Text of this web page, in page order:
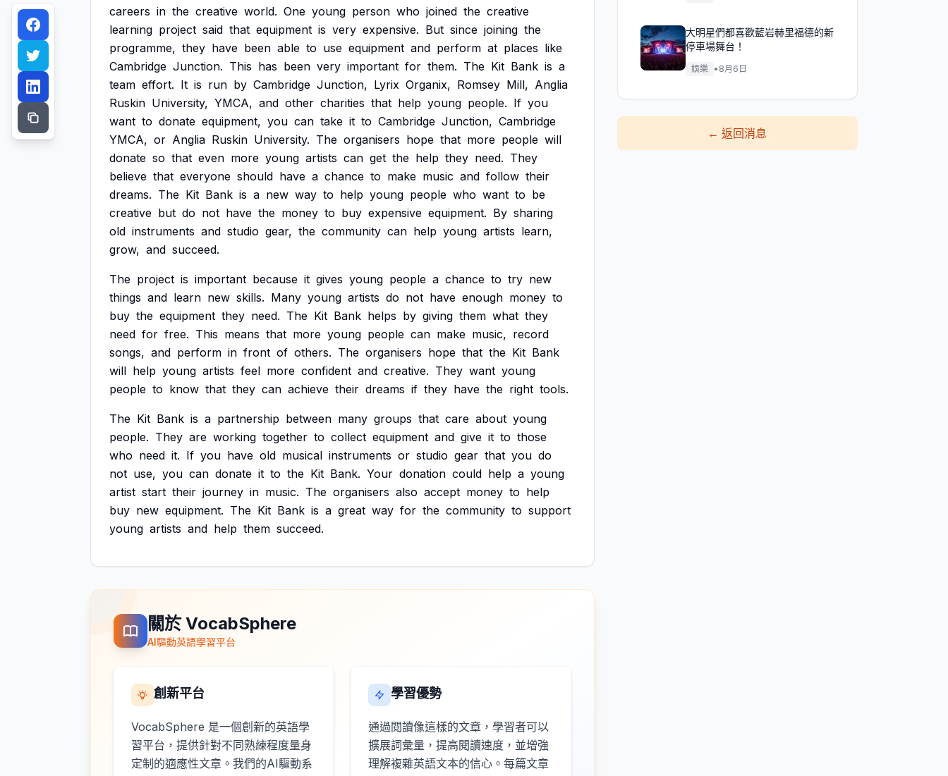
careers in the creative world. One young person who joined the creative
learning project said that equipment is very expensive. But since joining the
programme, they have been able to use equipment and perform at places like
Cambridge Junction. This has been very important for them. The Kit Bank is a
team effort. It is run by Cambridge Junction, Lyrix Organix, Romsey Mill, Anglia
Ruskin University, YMCA, and other charities that help young people. If you
want to donate equipment, you can take it to Cambridge Junction, Cambridge
YMCA, or Anglia Ruskin University. The organisers hope that more people will
donate so that even more young artists can get the help they need. They
believe that everyone should have a chance to make music and follow their
dreams. The Kit Bank is a new way to help young people who want to be
creative but do not have the money to buy expensive equipment. By sharing
old instruments and studio gear, the community can help young artists learn,
grow, and succeed.
The project is important because it gives young people a chance to try new
things and learn new skills. Many young artists do not have enough money to
buy the equipment they need. The Kit Bank helps by giving them what they
need for free. This means that more young people can make music, record
songs, and perform in front of others. The organisers hope that the Kit Bank
will help young artists feel more confident and creative. They want young
people to know that they can achieve their dreams if they have the right tools.
The Kit Bank is a partnership between many groups that care about young
people. They are working together to collect equipment and give it to those
who need it. If you have old musical instruments or studio gear that you do
not use, you can donate it to the Kit Bank. Your donation could help a young
artist start their journey in music. The organisers also accept money to help
buy new equipment. The Kit Bank is a great way for the community to support
young artists and help them succeed.
關於 VocabSphere
AI驅動英語學習平台
創新平台
VocabSphere 是一個創新的英語學
習平台，提供針對不同熟練程度量身
定制的適應性文章。我們的AI驅動系
學習優勢
通過閱讀像這樣的文章，學習者可以
擴展詞彙量，提高閱讀速度，並增強
理解複雜英語文本的信心。每篇文章
大明星們都喜歡藍岩赫里福德的新
停車場舞台！
娛樂 • 8月6日
←返回消息